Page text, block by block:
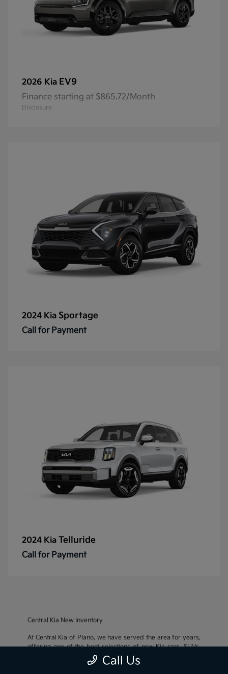
2026 Kia EV9
Finance starting at $865.72/Month
Disclosure
2024 Kia Sportage
Call for Payment
2024 Kia Telluride
Call for Payment
Central Kia New Inventory
At Central Kia of Plano, we have served the area for years,
offering one of the best selections of new Kia cars, SUVs,
and crossovers, as well as an impressive inventory of
cars, trucks, and SUVs. We also pride ourselves on offering
Call Us